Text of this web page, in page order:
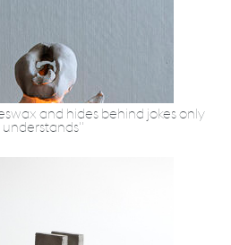
and hides behind jokes only
understands"